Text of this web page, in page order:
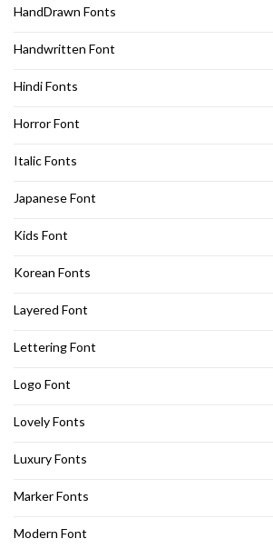
HandDrawn Fonts
Handwritten Font
Hindi Fonts
Horror Font
Italic Fonts
Japanese Font
Kids Font
Korean Fonts
Layered Font
Lettering Font
Logo Font
Lovely Fonts
Luxury Fonts
Marker Fonts
Modern Font